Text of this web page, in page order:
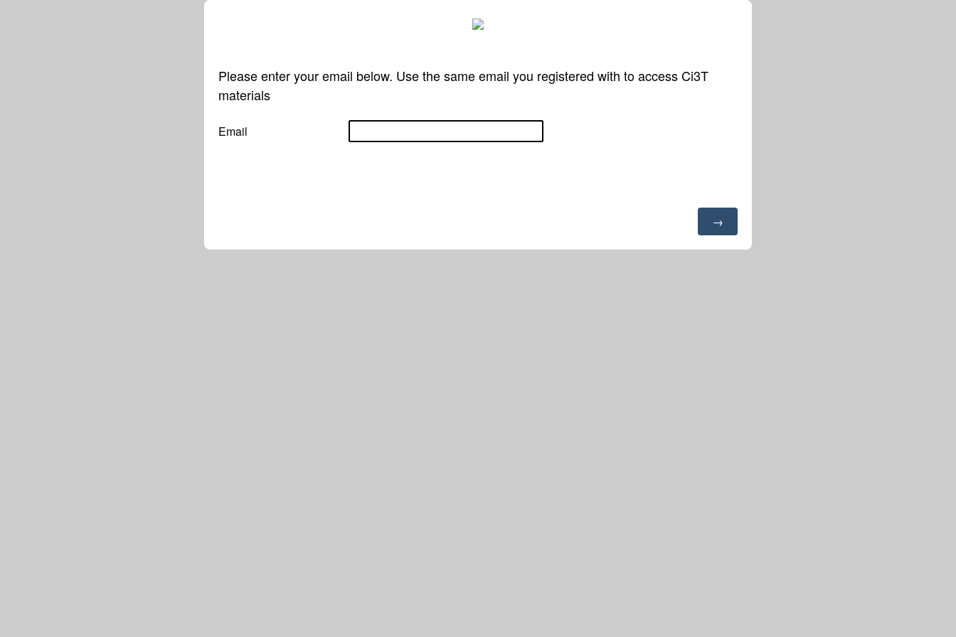
Please enter your email below. Use the same email you registered with to access Ci3T
materials
Email